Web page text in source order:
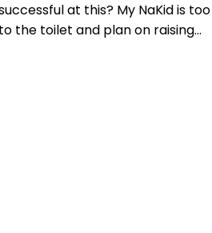
at this? My NaKid is
the toilet and plan on raising...